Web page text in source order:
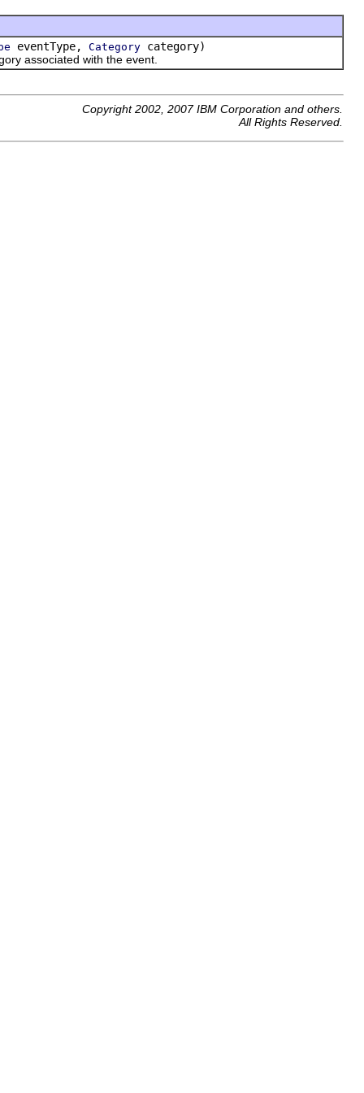
eventType, Category category)
associated with the event.
Copyright 2002, 2007 IBM Corporation and others.
All Rights Reserved.